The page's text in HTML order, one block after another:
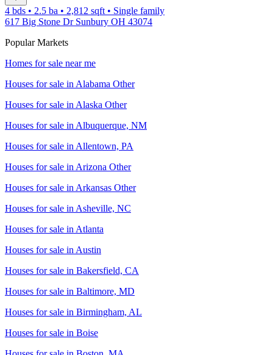
4 bds • 2.5 ba • 2,812 sqft • Single family
617 Big Stone Dr Sunbury OH 43074
Popular Markets
Homes for sale near me
Houses for sale in Alabama Other
Houses for sale in Alaska Other
Houses for sale in Albuquerque, NM
Houses for sale in Allentown, PA
Houses for sale in Arizona Other
Houses for sale in Arkansas Other
Houses for sale in Asheville, NC
Houses for sale in Atlanta
Houses for sale in Austin
Houses for sale in Bakersfield, CA
Houses for sale in Baltimore, MD
Houses for sale in Birmingham, AL
Houses for sale in Boise